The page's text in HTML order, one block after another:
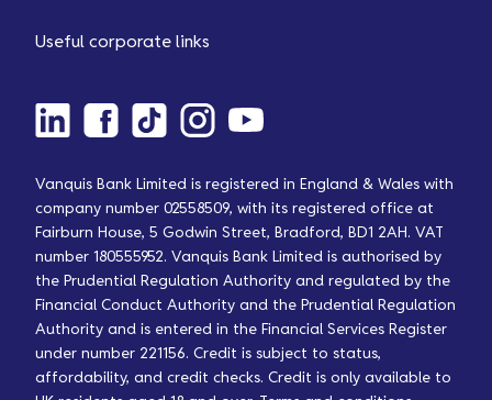
Useful corporate links
Vanquis Bank Limited is registered in England & Wales with
company number 02558509, with its registered office at
Fairburn House, 5 Godwin Street, Bradford, BD1 2AH. VAT
number 180555952. Vanquis Bank Limited is authorised by
the Prudential Regulation Authority and regulated by the
Financial Conduct Authority and the Prudential Regulation
Authority and is entered in the Financial Services Register
under number 221156. Credit is subject to status,
affordability, and credit checks. Credit is only available to